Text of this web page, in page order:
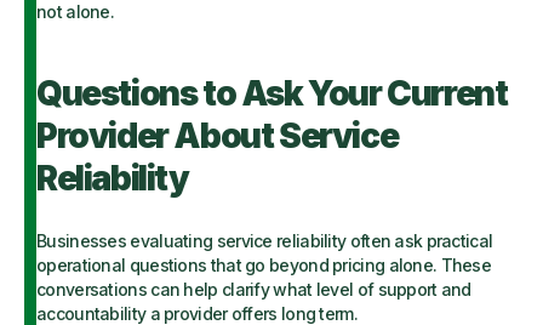
not alone.
Questions to Ask Your Current
Provider About Service
Reliability
Businesses evaluating service reliability often ask practical
operational questions that go beyond pricing alone. These
conversations can help clarify what level of support and
accountability a provider offers long term.